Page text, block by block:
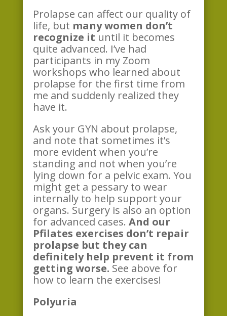
Prolapse can affect our quality of
life, but many women don’t
recognize it until it becomes
quite advanced. I’ve had
participants in my Zoom
workshops who learned about
prolapse for the first time from
me and suddenly realized they
have it.
Ask your GYN about prolapse,
and note that sometimes it’s
more evident when you’re
standing and not when you’re
lying down for a pelvic exam. You
might get a pessary to wear
internally to help support your
organs. Surgery is also an option
for advanced cases. And our
Pfilates exercises don’t repair
prolapse but they can
definitely help prevent it from
getting worse. See above for
how to learn the exercises!
Polyuria